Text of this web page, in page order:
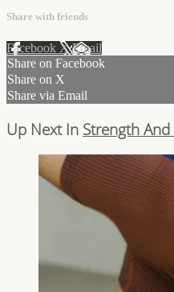
Share with friends
Facebook XEmail
Share on Facebook
Share on X
Share via Email
Up Next In Strength